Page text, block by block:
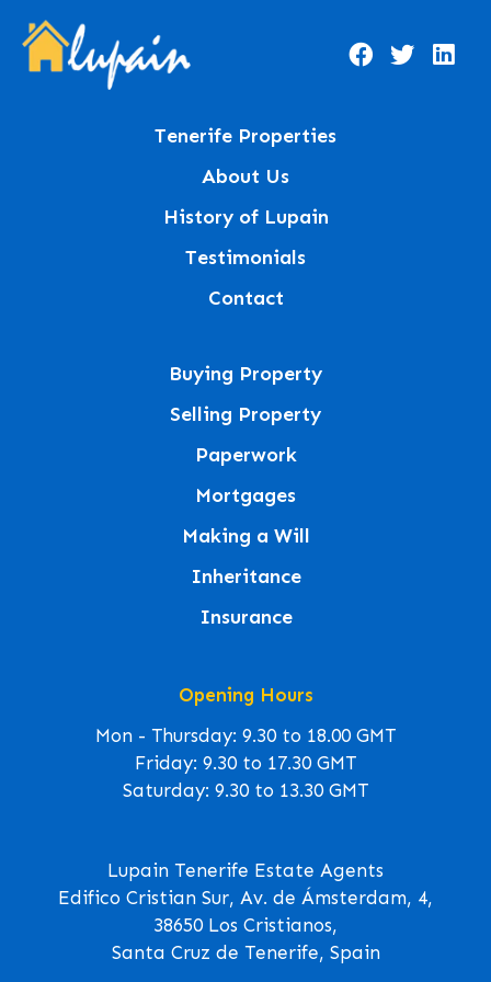
Tenerife Properties
About Us
History of Lupain
Testimonials
Contact
Buying Property
Selling Property
Paperwork
Mortgages
Making a Will
Inheritance
Insurance
Opening Hours
Mon - Thursday: 9.30 to 18.00 GMT
Friday: 9.30 to 17.30 GMT
Saturday: 9.30 to 13.30 GMT
Lupain Tenerife Estate Agents
Edifico Cristian Sur, Av. de Ámsterdam, 4,
38650 Los Cristianos,
Santa Cruz de Tenerife, Spain